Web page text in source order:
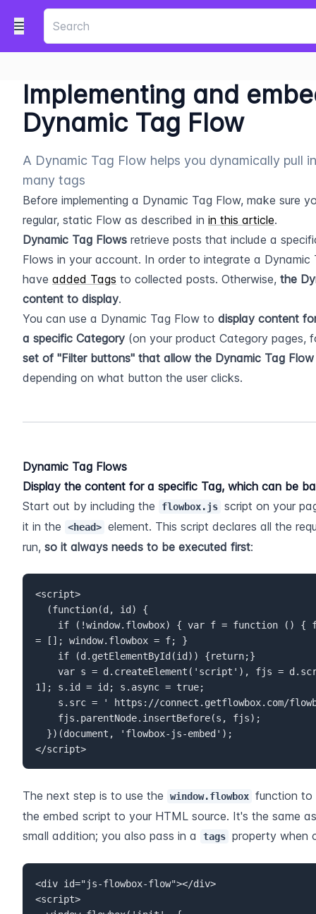
Implementing and
Dynamic Tag Flow
A Dynamic Tag Flow helps you dynamically pull
many tags
​Before implementing a Dynamic Tag Flow, make sure
regular, static Flow as described in in this article.
Dynamic Tag Flows retrieve posts that include a
Flows in your account. In order to integrate a
have added Tags to collected posts. Otherwise, the
content to display.
You can use a Dynamic Tag Flow to display content
a specific Category (on your product Category pages,
set of "Filter buttons" that allow the Dynamic Tag
depending on what button the user clicks.
Dynamic Tag Flows
Display the content for a specific Tag, which can be
Start out by including the
flowbox.js script on your
it in the
<head> element. This script declares all the
run, so it always needs to be executed first:
<script>
= []; window.flowbox = f; }
1]; s.id = id; s.async = true;
</script>
The next step is to use the window.flowbox function to
the embed script to your HTML source. It's the same
small addition; you also pass in a
tags property when
<div id="js-flowbox-flow"></div>
<script>